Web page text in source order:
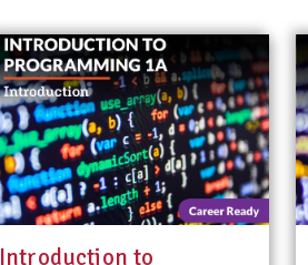
Introduction to